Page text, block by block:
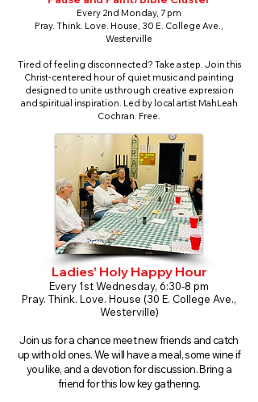
Every 2nd Monday, 7 pm
Pray. Think. Love. House, 30 E. College Ave.,
Westerville
Tired of feeling disconnected? Take a step. Join this
Christ-centered hour of quiet music and painting
designed to unite us through creative expression
and spiritual inspiration. Led by local artist MahLeah
Cochran. Free.
Ladies' Holy Happy Hour
Every 1st Wednesday, 6:30-8 pm
Pray. Think. Love. House (30 E. College Ave.,
Westerville)
Join us for a chance meet new friends and catch
up with old ones. We will have a meal, some wine if
you like, and a devotion for discussion. Bring a
friend for this low key gathering.